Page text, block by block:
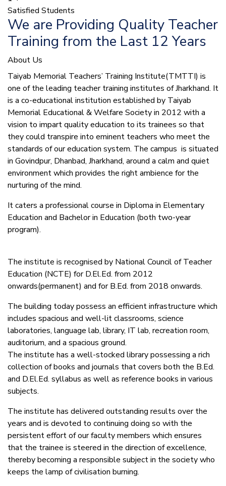
Satisfied Students
We are Providing Quality Teacher
Training from the Last 12 Years
About Us
Taiyab Memorial Teachers’ Training Institute(TMTTI) is
one of the leading teacher training institutes of Jharkhand. It
is a co-educational institution established by Taiyab
Memorial Educational & Welfare Society in 2012 with a
vision to impart quality education to its trainees so that
they could transpire into eminent teachers who meet the
standards of our education system. The campus is situated
in Govindpur, Dhanbad, Jharkhand, around a calm and quiet
environment which provides the right ambience for the
nurturing of the mind.
It caters a professional course in Diploma in Elementary
Education and Bachelor in Education (both two-year
program).
The institute is recognised by National Council of Teacher
Education (NCTE) for D.El.Ed. from 2012
onwards(permanent) and for B.Ed. from 2018 onwards.
The building today possess an efficient infrastructure which
includes spacious and well-lit classrooms, science
laboratories, language lab, library, IT lab, recreation room,
auditorium, and a spacious ground.
The institute has a well-stocked library possessing a rich
collection of books and journals that covers both the B.Ed.
and D.El.Ed. syllabus as well as reference books in various
subjects.
The institute has delivered outstanding results over the
years and is devoted to continuing doing so with the
persistent effort of our faculty members which ensures
that the trainee is steered in the direction of excellence,
thereby becoming a responsible subject in the society who
keeps the lamp of civilisation burning.(1.बी.एड. सेम–1 (2025–2027)